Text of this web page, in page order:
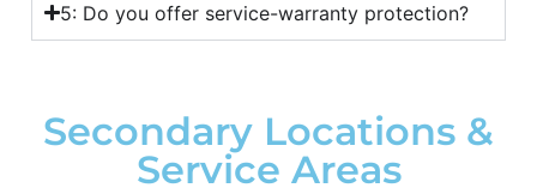
5: Do you offer service-warranty protection?
Secondary Locations &
Service Areas